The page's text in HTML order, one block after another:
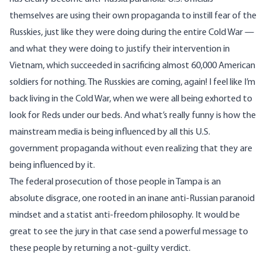
themselves are using their own propaganda to instill fear of the
Russkies, just like they were doing during the entire Cold War —
and what they were doing to justify their intervention in
Vietnam, which succeeded in sacrificing almost 60,000 American
soldiers for nothing. The Russkies are coming, again! I feel like I’m
back living in the Cold War, when we were all being exhorted to
look for Reds under our beds. And what’s really funny is how the
mainstream media is being influenced by all this U.S.
government propaganda without even realizing that they are
being influenced by it.
The federal prosecution of those people in Tampa is an
absolute disgrace, one rooted in an inane anti-Russian paranoid
mindset and a statist anti-freedom philosophy. It would be
great to see the jury in that case send a powerful message to
these people by returning a not-guilty verdict.